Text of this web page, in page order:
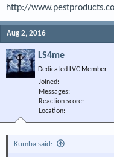
http://
Aug 2, 2016
LS4me
Dedicated LVC Member
Joined
Messages
Reaction score
Location
Kumba said: